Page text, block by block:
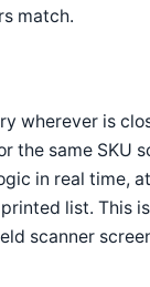
match.
wherever is
the same SKU
in real time,
list. This
scanner